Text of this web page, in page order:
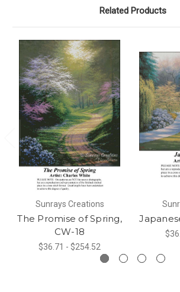
Related Products
Sunrays Creations
The Promise of Spring,
CW-18
$36.71 - $254.52